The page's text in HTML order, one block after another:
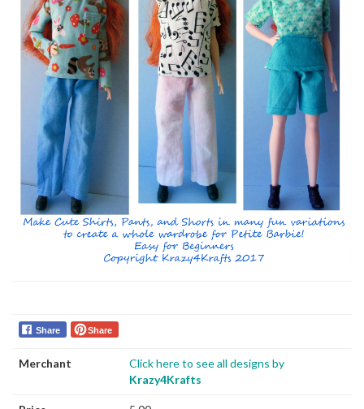
Share Share
Merchant
Click here to see all designs by
Krazy4Krafts